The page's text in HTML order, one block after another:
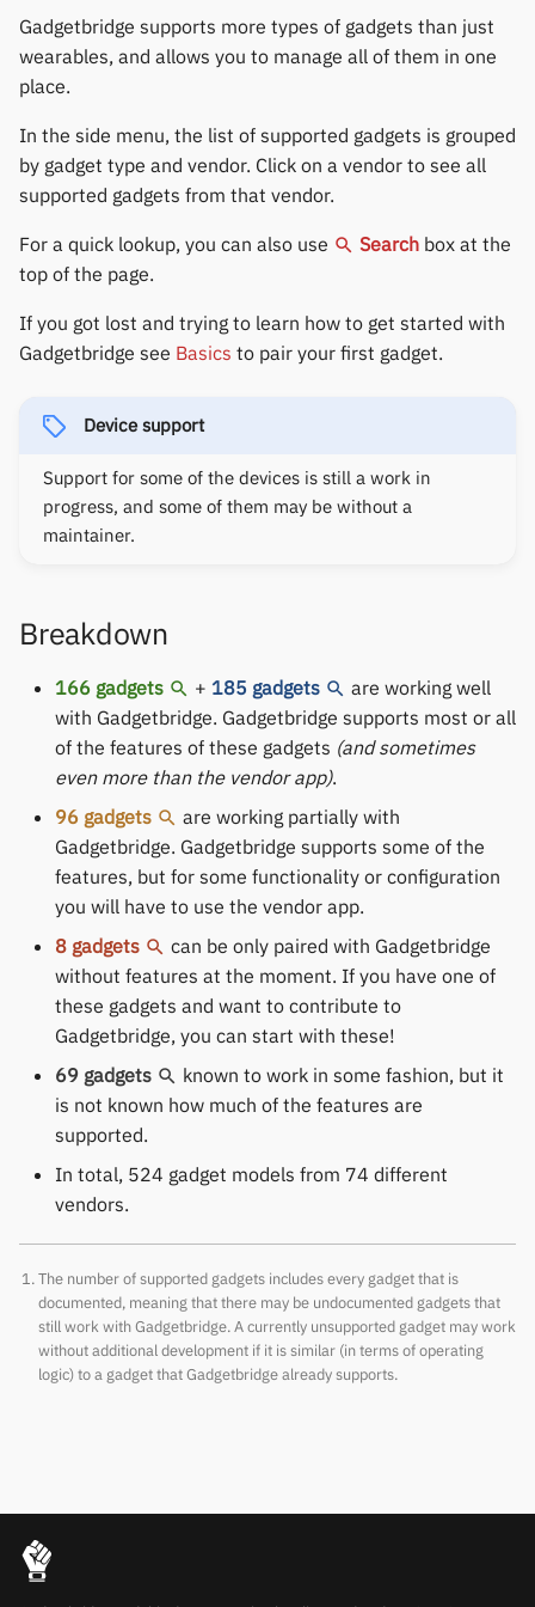
s
e
a
r
c
i
n
g
Notifications
Synchronize data
Home screen widgets
Xiaomi protobuf watches
Zepp OS gadgets
Fossil
Garmin HRM
Garmin watches
GloryFit
GloryFitPro
Hama
Huawei / Honor
Laxasfit
Lenovo
Moyoung / Da Fit
Nothing
Ollee Watch One
Pebble
Pine64
Polar
Sony
Soundbrenner
Ultrahuman
UNA Watch
Xiaomi
Huawei
Moondrop
Nothing
Oppo
Realme
Samsung
Xiaomi
iGPSPORT
IKEA
LifeScan
Marstek
Others & unbranded
Zepp OS extras
Weather app support
Backup
7
8
9
4
5
6
8
6
7
8
Gadgetbridge supports more types of gadgets than just
wearables, and allows you to manage all of them in one
place.
In the side menu, the list of supported gadgets is grouped
by gadget type and vendor. Click on a vendor to see all
supported gadgets from that vendor.
For a quick lookup, you can also use Search box at the
top of the page.
If you got lost and trying to learn how to get started with
Gadgetbridge see Basics to pair your first gadget.
Device support
Support for some of the devices is still a work in
progress, and some of them may be without a
maintainer.
Breakdown
166 gadgets + 185 gadgets
are working well
with Gadgetbridge. Gadgetbridge supports most or all
of the features of these gadgets (and sometimes
even more than the vendor app).
96 gadgets
are working partially with
Gadgetbridge. Gadgetbridge supports some of the
features, but for some functionality or configuration
you will have to use the vendor app.
8 gadgets
can be only paired with Gadgetbridge
without features at the moment. If you have one of
these gadgets and want to contribute to
Gadgetbridge, you can start with these!
69 gadgets
known to work in some fashion, but it
is not known how much of the features are
supported.
In total, 524 gadget models from 74 different
vendors.
The number of supported gadgets includes every gadget that is
documented, meaning that there may be undocumented gadgets that
still work with Gadgetbridge. A currently unsupported gadget may work
without additional development if it is similar (in terms of operating
logic) to a gadget that Gadgetbridge already supports.